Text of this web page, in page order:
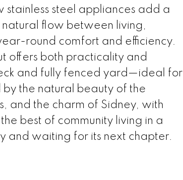
stainless steel appliances add a
flow between living,
round comfort and efficiency.
offers both practicality and
and fully fenced yard—ideal for
the natural beauty of the
and the charm of Sidney, with
best of community living in a
and waiting for its next chapter.